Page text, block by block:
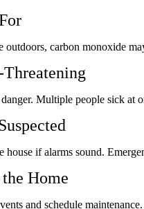
carbon monoxide
Multiple people sick at
house if alarms sound.
Home
and schedule maintenance.